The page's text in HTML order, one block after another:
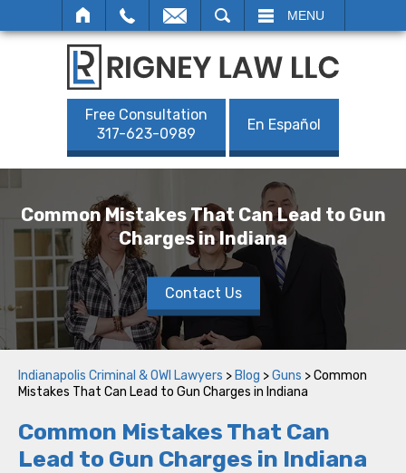
MENU
Free Consultation
317-623-0989
En Español
Common Mistakes That Can Lead to Gun
Charges in Indiana
Contact Us
Indianapolis Criminal & OWI Lawyers > Blog >Guns >Common
Mistakes That Can Lead to Gun Charges in Indiana
Common Mistakes That Can
Lead to Gun Charges in Indiana